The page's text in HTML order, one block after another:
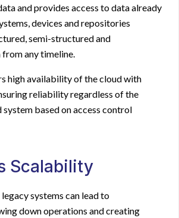
and provides access to data already
devices and repositories
semi-structured and
any timeline.
high availability of the cloud with
reliability regardless of the
system based on access control
Scalability
systems can lead to
down operations and creating